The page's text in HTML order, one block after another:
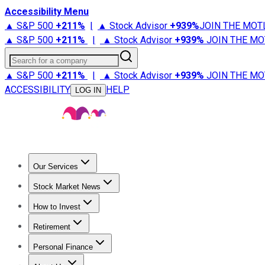
Accessibility Menu
▲ S&P 500 +211% | ▲ Stock Advisor +939%JOIN THE
▲ S&P 500 +211% | ▲ Stock Advisor +939% JOIN THE
Search for a company
▲ S&P 500 +211% | ▲ Stock Advisor +939% JOIN THE
ACCESSIBILITY
LOG IN HELP
Our Services
Stock Advisor
Stock Market News
Trending NewsStock Market News
How to Invest
How to Invest Money
Retirement
Retirement NewsRetirement 101
Personal Finance
Best Credit Cards